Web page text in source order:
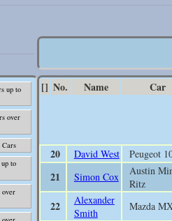
up to
over
to
[] No. Name Car
20 David West Peugeot
21 Simon Cox
Austin
Ritz
22
Alexander
Smith
Mazda